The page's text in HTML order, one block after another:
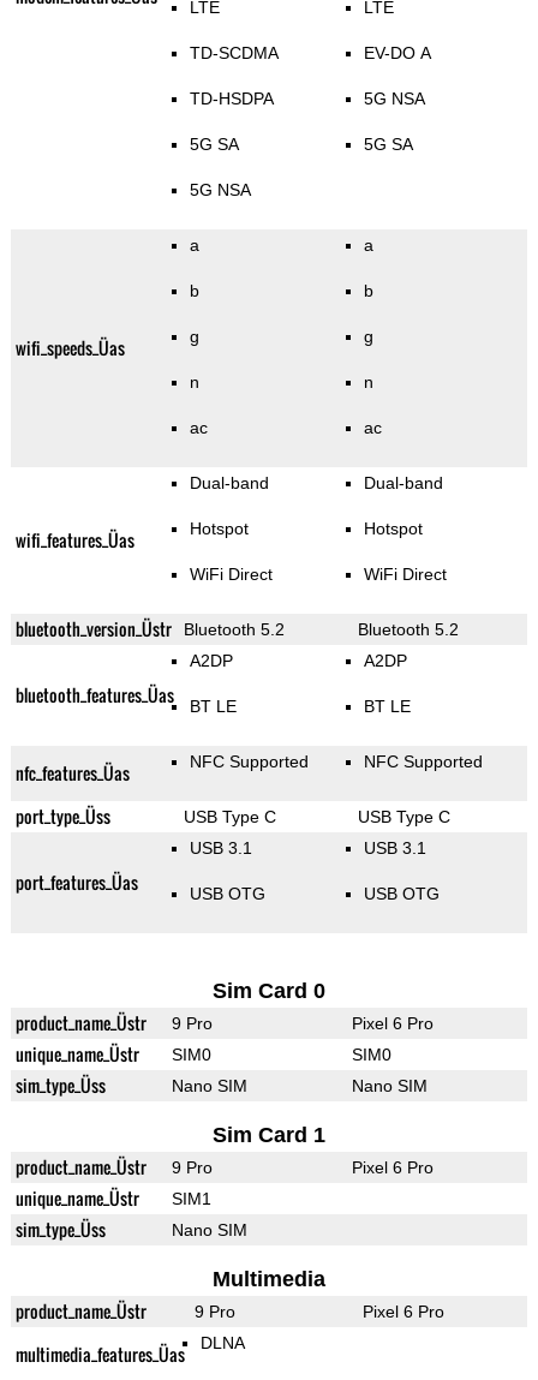
LTE
TD-SCDMA
TD-HSDPA
5G SA
5G NSA
LTE
EV-DO A
5G NSA
5G SA
wifi_speeds_Üas
a
b
g
n
ac
a
b
g
n
ac
wifi_features_Üas
Dual-band
Hotspot
WiFi Direct
Dual-band
Hotspot
WiFi Direct
bluetooth_version_Üstr Bluetooth 5.2 Bluetooth 5.2
bluetooth_features_Üas
A2DP
BT LE
A2DP
BT LE
nfc_features_Üas NFC Supported NFC Supported
port_type_Üss USB Type C USB Type C
port_features_Üas
USB 3.1
USB OTG
USB 3.1
USB OTG
Sim Card 0
product_name_Üstr 9 Pro Pixel 6 Pro
unique_name_Üstr SIM0 SIM0
sim_type_Üss Nano SIM Nano SIM
Sim Card 1
product_name_Üstr 9 Pro Pixel 6 Pro
unique_name_Üstr SIM1
sim_type_Üss Nano SIM
Multimedia
product_name_Üstr 9 Pro Pixel 6 Pro
multimedia_features_Üas DLNA